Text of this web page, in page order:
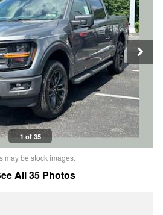
1 of 35
may be stock images.
All 35 Photos